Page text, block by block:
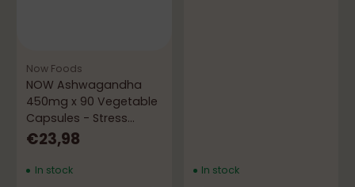
Now Foods
NOW Ashwagandha
450mg x 90 Vegetable
Capsules - Stress
Management
€23,98
In stock In stock